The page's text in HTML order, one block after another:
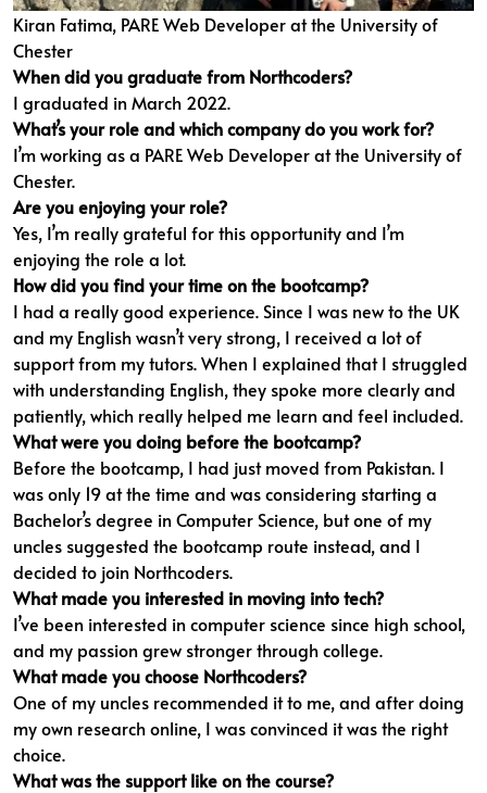
Kiran Fatima, PARE Web Developer at the University of
Chester
When did you graduate from Northcoders?
I graduated in March 2022.
What’s your role and which company do you work for?
I’m working as a PARE Web Developer at the University of
Chester.
Are you enjoying your role?
Yes, I’m really grateful for this opportunity and I’m
enjoying the role a lot.
How did you find your time on the bootcamp?
I had a really good experience. Since I was new to the UK
and my English wasn’t very strong, I received a lot of
support from my tutors. When I explained that I struggled
with understanding English, they spoke more clearly and
patiently, which really helped me learn and feel included.
What were you doing before the bootcamp?
Before the bootcamp, I had just moved from Pakistan. I
was only 19 at the time and was considering starting a
Bachelor’s degree in Computer Science, but one of my
uncles suggested the bootcamp route instead, and I
decided to join Northcoders.
What made you interested in moving into tech?
I’ve been interested in computer science since high school,
and my passion grew stronger through college.
What made you choose Northcoders?
One of my uncles recommended it to me, and after doing
my own research online, I was convinced it was the right
choice.
What was the support like on the course?